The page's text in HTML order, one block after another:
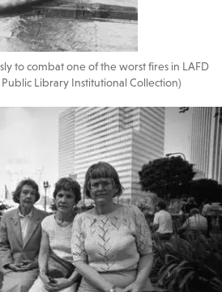
to combat one of the worst fires in LAFD
Public Library Institutional Collection)